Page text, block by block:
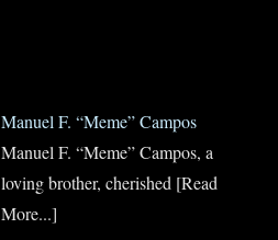
Manuel F. “Meme” Campos
Manuel F. “Meme” Campos, a
loving brother, cherished [Read
More...]